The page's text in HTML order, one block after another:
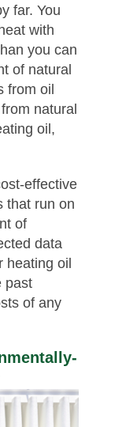
far. You
with
you can
of natural
from oil
natural
oil,
effective
that run on
of
data
heating oil
past
of any